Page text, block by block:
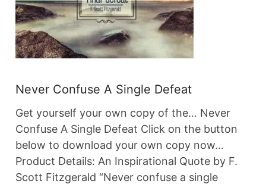
Never Confuse A Single Defeat
Get yourself your own copy of the… Never
Confuse A Single Defeat Click on the button
below to download your own copy now…
Product Details: An Inspirational Quote by F.
Scott Fitzgerald “Never confuse a single